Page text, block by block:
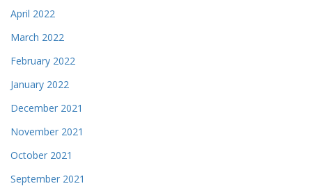
April 2022
March 2022
February 2022
January 2022
December 2021
November 2021
October 2021
September 2021